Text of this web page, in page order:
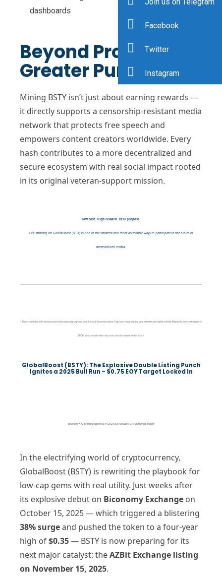
dashboards
Beyond Profits: A
Greater Purpose
Mining BSTY isn’t just about earning rewards —
it directly supports a censorship-resistant media
network that protects free speech and
empowers content creators worldwide. Every
hash contributes to a more decentralized and
secure ecosystem with real social impact rooted
in its original veteran-support mission.
Low cost. High reward. Real purpose.
CPU mining on GlobalBoost (BSTY) is one of the smartest and most accessible ways to participate in the future of
decentralized media.
*This article is for informational and educational purposes only. It is not financial advice. Cryptocurrency mining and markets are highly volatile. Always do your own research
(DYOR) and consider electricity costs and hardware limitations.*
GlobalBoost (BSTY): The Explosive Double Listing Punch
Ignites a 2025 Bull Run – $0.75 EOY Target Locked In
Biconomy + AZBit listings ignite BSTY’s 2025 bull run with $0.75 EOY target in sight
In the electrifying world of cryptocurrency,
GlobalBoost (BSTY) is rewriting the playbook for
low-cap gems with real utility. Just weeks after
its explosive debut on Biconomy Exchange on
October 15, 2025 — which triggered a blistering
38% surgeand pushed the token to a four-year
high of$0.35— BSTY is now preparing for its
next major catalyst: theAZBit Exchange listing
on November 15, 2025.
Join us on Telegram
Facebook
Twitter
Instagram